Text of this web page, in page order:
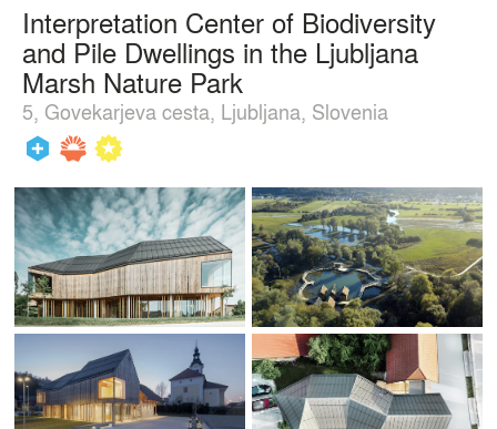
Interpretation Center of Biodiversity
and Pile Dwellings in the Ljubljana
Marsh Nature Park
5, Govekarjeva cesta, Ljubljana, Slovenia